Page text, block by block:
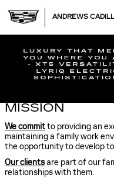
ANDREWS
ABOUT US
MISSION
We committo providing an
maintaining a family work
the opportunity to develop
Our clientsare part of our
relationships with them.